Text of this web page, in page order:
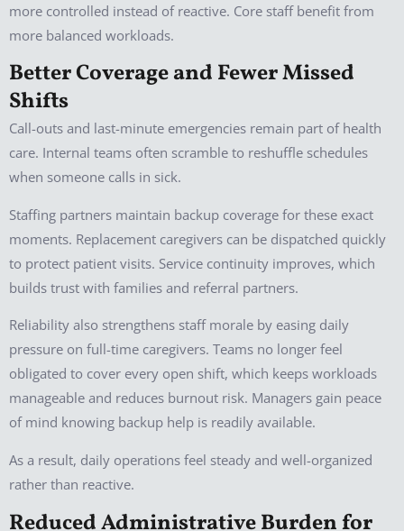
more controlled instead of reactive. Core staff benefit from
more balanced workloads.
Better Coverage and Fewer Missed
Shifts
Call-outs and last-minute emergencies remain part of health
care. Internal teams often scramble to reshuffle schedules
when someone calls in sick.
Staffing partners maintain backup coverage for these exact
moments. Replacement caregivers can be dispatched quickly
to protect patient visits. Service continuity improves, which
builds trust with families and referral partners.
Reliability also strengthens staff morale by easing daily
pressure on full-time caregivers. Teams no longer feel
obligated to cover every open shift, which keeps workloads
manageable and reduces burnout risk. Managers gain peace
of mind knowing backup help is readily available.
As a result, daily operations feel steady and well-organized
rather than reactive.
Reduced Administrative Burden for